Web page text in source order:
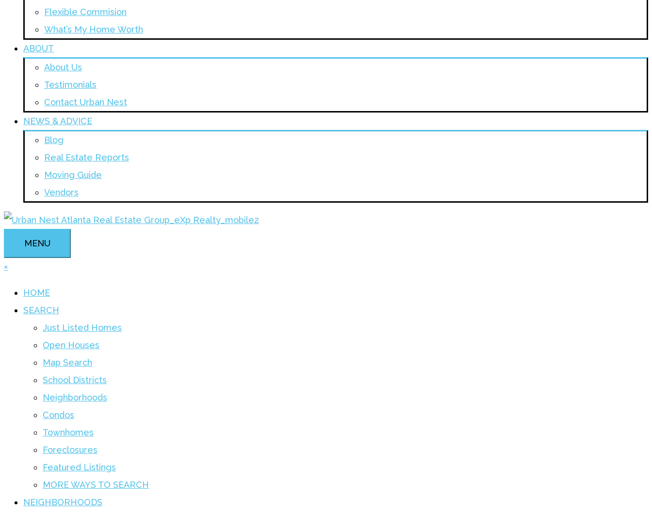
Flexible Commision
What’s My Home Worth
ABOUT
About Us
Testimonials
Contact Urban Nest
NEWS & ADVICE
Blog
Real Estate Reports
Moving Guide
Vendors
MENU
×
HOME
SEARCH
Just Listed Homes
Open Houses
Map Search
School Districts
Neighborhoods
Condos
Townhomes
Foreclosures
Featured Listings
MORE WAYS TO SEARCH
NEIGHBORHOODS